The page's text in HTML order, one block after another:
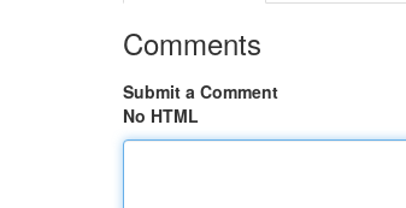
Comments
Submit a Comment
No HTML